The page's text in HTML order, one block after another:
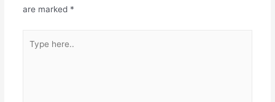
are marked *